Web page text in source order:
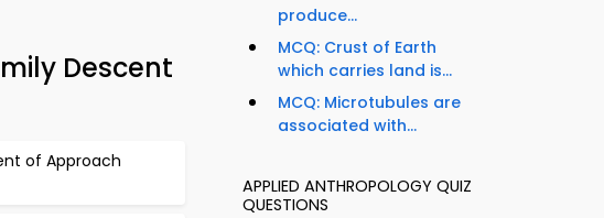
Descent
of Approach
produce...
MCQ: Crust of Earth
which carries land is...
MCQ: Microtubules are
associated with...
APPLIED ANTHROPOLOGY QUIZ
QUESTIONS